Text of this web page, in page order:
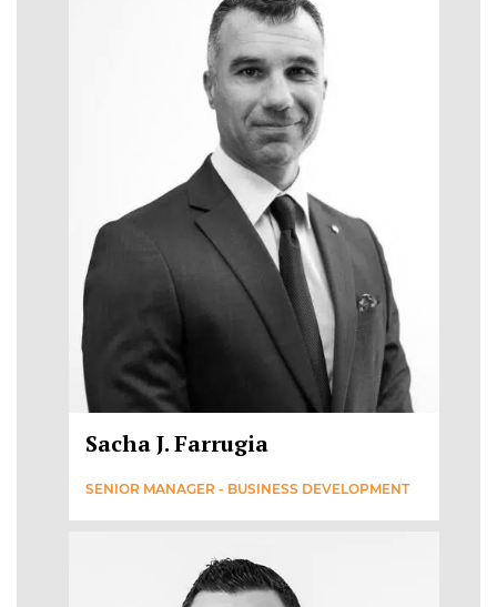
Sacha J. Farrugia
SENIOR MANAGER - BUSINESS DEVELOPMENT